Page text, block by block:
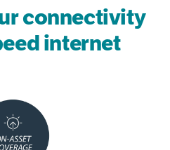
connectivity
internet